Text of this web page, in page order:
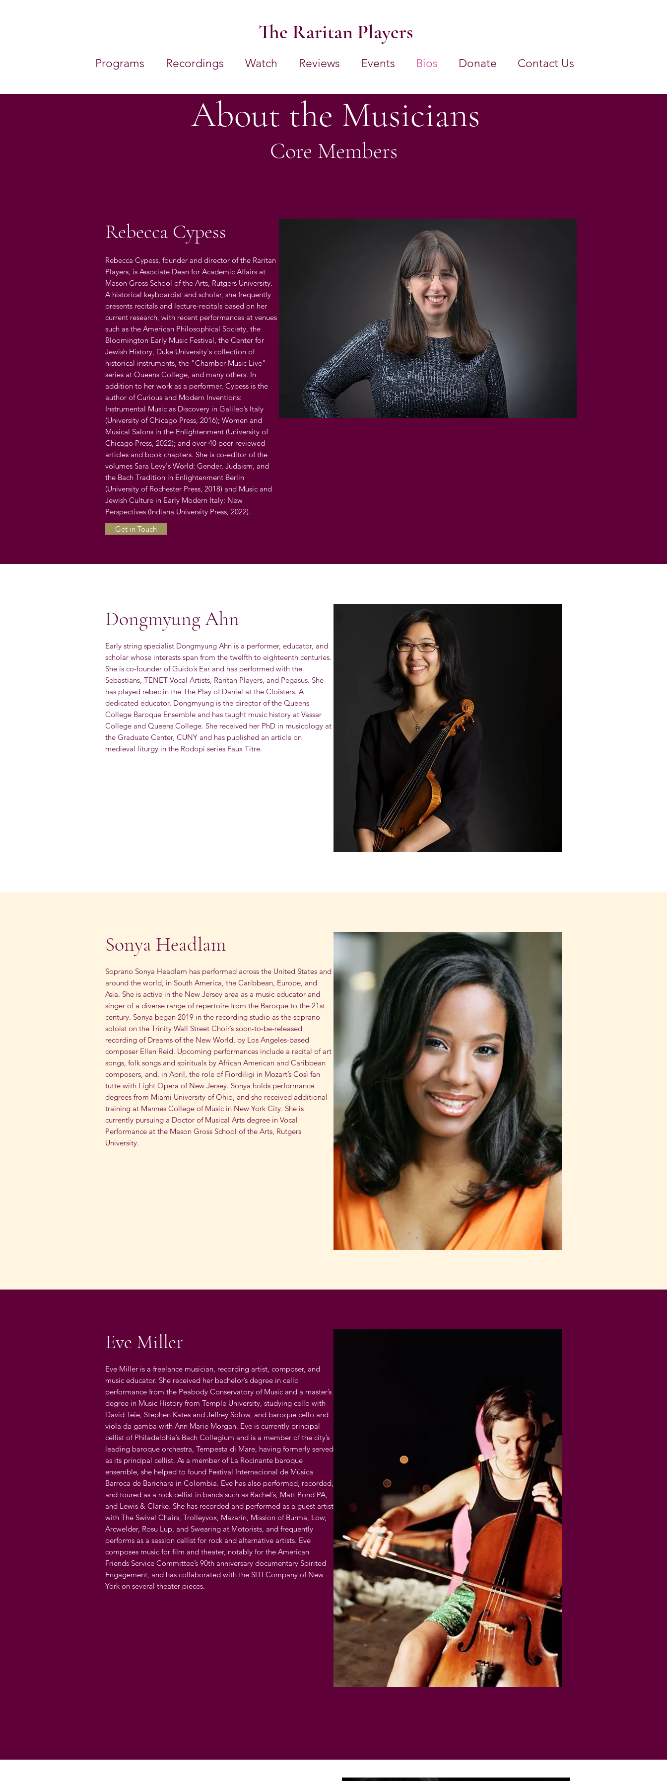
Rebecca Cypess
Rebecca Cypess, founder and director of the Raritan
Players, is Associate Dean for Academic Affairs at
Mason Gross School of the Arts, Rutgers University.
A historical keyboardist and scholar, she frequently
presents recitals and lecture-recitals based on her
current research, with recent performances at venues
such as the American Philosophical Society, the
Bloomington Early Music Festival, the Center for
Jewish History, Duke University's collection of
historical instruments, the "Chamber Music Live"
series at Queens College, and many others. In
addition to her work as a performer, Cypess is the
author of Curious and Modern Inventions:
Instrumental Music as Discovery in Galileo’s Italy
(University of Chicago Press, 2016); Women and
Musical Salons in the Enlightenment (University of
Chicago Press, 2022); and over 40 peer-reviewed
articles and book chapters. She is co-editor of the
volumes Sara Levy's World: Gender, Judaism, and
the Bach Tradition in Enlightenment Berlin
(University of Rochester Press, 2018) and Music and
Jewish Culture in Early Modern Italy: New
Perspectives (Indiana University Press, 2022).
Get in Touch
About the Musicians
Core Members
The Raritan Players
Programs Recordings Watch Reviews Events Bios Donate Contact Us
Dongmyung Ahn
Early string specialist Dongmyung Ahn is a performer, educator, and
scholar whose interests span from the twelfth to eighteenth centuries.
She is co-founder of Guido’s Ear and has performed with the
Sebastians, TENET Vocal Artists, Raritan Players, and Pegasus. She
has played rebec in the The Play of Daniel at the Cloisters. A
dedicated educator, Dongmyung is the director of the Queens
College Baroque Ensemble and has taught music history at Vassar
College and Queens College. She received her PhD in musicology at
the Graduate Center, CUNY and has published an article on
medieval liturgy in the Rodopi series Faux Titre.
Sonya Headlam
Soprano Sonya Headlam has performed across the United States and
around the world, in South America, the Caribbean, Europe, and
Asia. She is active in the New Jersey area as a music educator and
singer of a diverse range of repertoire from the Baroque to the 21st
century. Sonya began 2019 in the recording studio as the soprano
soloist on the Trinity Wall Street Choir’s soon-to-be-released
recording of Dreams of the New World, by Los Angeles-based
composer Ellen Reid. Upcoming performances include a recital of art
songs, folk songs and spirituals by African American and Caribbean
composers, and, in April, the role of Fiordiligi in Mozart’s Così fan
tutte with Light Opera of New Jersey. Sonya holds performance
degrees from Miami University of Ohio, and she received additional
training at Mannes College of Music in New York City. She is
currently pursuing a Doctor of Musical Arts degree in Vocal
Performance at the Mason Gross School of the Arts, Rutgers
University.
Eve Miller
Eve Miller is a freelance musician, recording artist, composer, and
music educator. She received her bachelor’s degree in cello
performance from the Peabody Conservatory of Music and a master’s
degree in Music History from Temple University, studying cello with
David Teie, Stephen Kates and Jeffrey Solow, and baroque cello and
viola da gamba with Ann Marie Morgan. Eve is currently principal
cellist of Philadelphia’s Bach Collegium and is a member of the city’s
leading baroque orchestra, Tempesta di Mare, having formerly served
as its principal cellist. As a member of La Rocinante baroque
ensemble, she helped to found Festival Internacional de Música
Barroca de Barichara in Colombia. Eve has also performed, recorded,
and toured as a rock cellist in bands such as Rachel’s, Matt Pond PA,
and Lewis & Clarke. She has recorded and performed as a guest artist
with The Swivel Chairs, Trolleyvox, Mazarin, Mission of Burma, Low,
Arcwelder, Rosu Lup, and Swearing at Motorists, and frequently
performs as a session cellist for rock and alternative artists. Eve
composes music for film and theater, notably for the American
Friends Service Committee’s 90th anniversary documentary Spirited
Engagement, and has collaborated with the SITI Company of New
York on several theater pieces.